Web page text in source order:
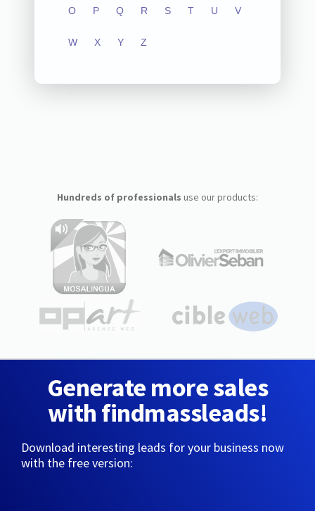
O P Q R S T U V
W X Y Z
Hundreds of professionals use our products:
Generate more sales
with findmassleads!
Download interesting leads for your business now
with the free version: